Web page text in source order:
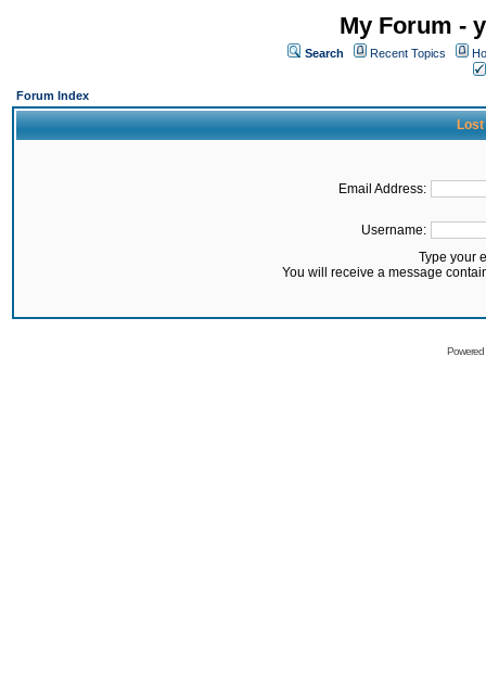
My Forum -
Search Recent Topics
Forum Index
Lost
Email Address:
Username:
Type your
You will receive a message